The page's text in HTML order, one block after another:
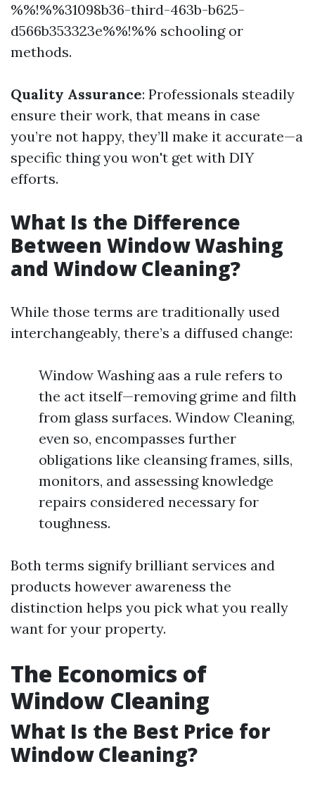
%%!%%31098b36-third-463b-b625-
d566b353323e%%!%% schooling or
methods.
Quality Assurance: Professionals steadily
ensure their work, that means in case
you’re not happy, they’ll make it accurate—a
specific thing you won't get with DIY
efforts.
What Is the Difference
Between Window Washing
and Window Cleaning?
While those terms are traditionally used
interchangeably, there’s a diffused change:
Window Washing aas a rule refers to
the act itself—removing grime and filth
from glass surfaces. Window Cleaning,
even so, encompasses further
obligations like cleansing frames, sills,
monitors, and assessing knowledge
repairs considered necessary for
toughness.
Both terms signify brilliant services and
products however awareness the
distinction helps you pick what you really
want for your property.
The Economics of
Window Cleaning
What Is the Best Price for
Window Cleaning?